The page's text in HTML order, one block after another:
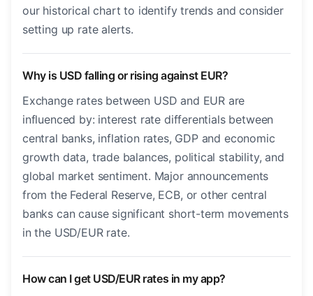
our historical chart to identify trends and consider
setting up rate alerts.
Why is USD falling or rising against EUR?
Exchange rates between USD and EUR are
influenced by: interest rate differentials between
central banks, inflation rates, GDP and economic
growth data, trade balances, political stability, and
global market sentiment. Major announcements
from the Federal Reserve, ECB, or other central
banks can cause significant short-term movements
in the USD/EUR rate.
How can I get USD/EUR rates in my app?